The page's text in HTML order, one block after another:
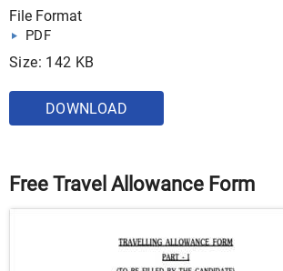
File Format
PDF
Size: 142 KB
DOWNLOAD
Free Travel Allowance Form